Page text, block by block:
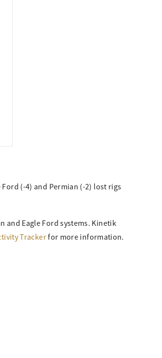
(-4) and Permian (-2) lost rigs
and Eagle Ford systems. Kinetik
Trackerfor more information.